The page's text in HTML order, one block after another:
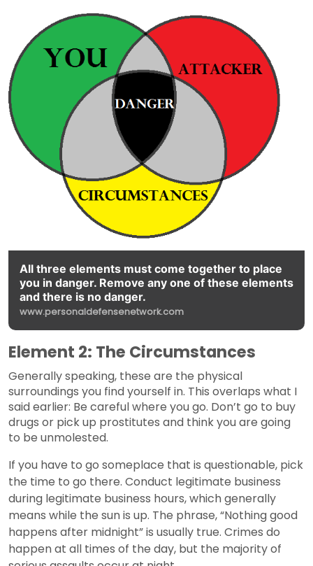
All three elements must come together to place
you in danger. Remove any one of these elements
and there is no danger.
www.personaldefensenetwork.com
Element 2: The Circumstances
Generally speaking, these are the physical
surroundings you find yourself in. This overlaps what I
said earlier: Be careful where you go. Don’t go to buy
drugs or pick up prostitutes and think you are going
to be unmolested.
If you have to go someplace that is questionable, pick
the time to go there. Conduct legitimate business
during legitimate business hours, which generally
means while the sun is up. The phrase, “Nothing good
happens after midnight” is usually true. Crimes do
happen at all times of the day, but the majority of